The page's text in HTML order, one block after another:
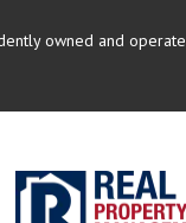
owned and